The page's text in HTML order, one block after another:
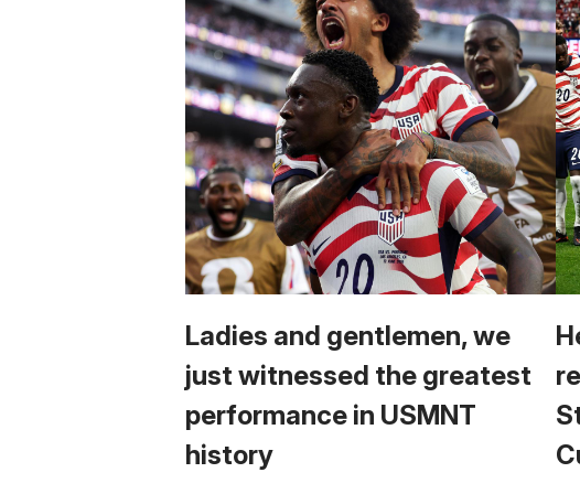
Ladies and gentlemen, we
just witnessed the greatest
performance in USMNT
history